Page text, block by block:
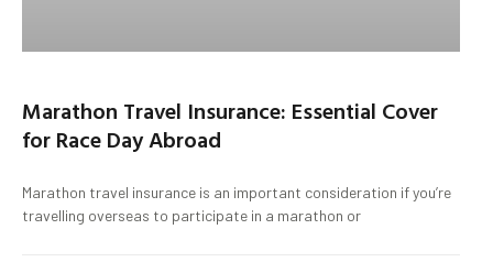
Marathon Travel Insurance: Essential Cover
for Race Day Abroad
Marathon travel insurance is an important consideration if you’re
travelling overseas to participate in a marathon or